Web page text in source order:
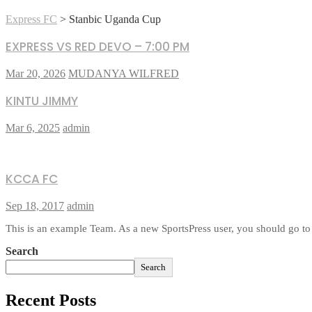
Express FC > Stanbic Uganda Cup
EXPRESS VS RED DEVO – 7:00 PM
Mar 20, 2026 MUDANYA WILFRED
KINTU JIMMY
Mar 6, 2025 admin
KCCA FC
Sep 18, 2017 admin
This is an example Team. As a new SportsPress user, you should go
Search
Search
Recent Posts